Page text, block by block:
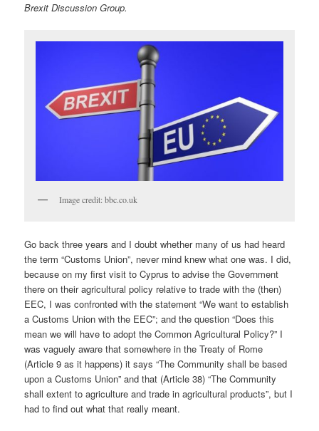
Brexit Discussion Group.
Image credit: bbc.co.uk
Go back three years and I doubt whether many of us had heard
the term “Customs Union”, never mind knew what one was. I did,
because on my first visit to Cyprus to advise the Government
there on their agricultural policy relative to trade with the (then)
EEC, I was confronted with the statement “We want to establish
a Customs Union with the EEC”; and the question “Does this
mean we will have to adopt the Common Agricultural Policy?” I
was vaguely aware that somewhere in the Treaty of Rome
(Article 9 as it happens) it says “The Community shall be based
upon a Customs Union” and that (Article 38) “The Community
shall extent to agriculture and trade in agricultural products”, but I
had to find out what that really meant.